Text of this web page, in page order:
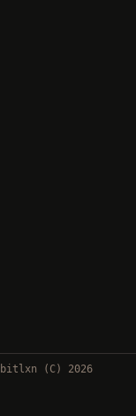
bitlxn (C) 2026